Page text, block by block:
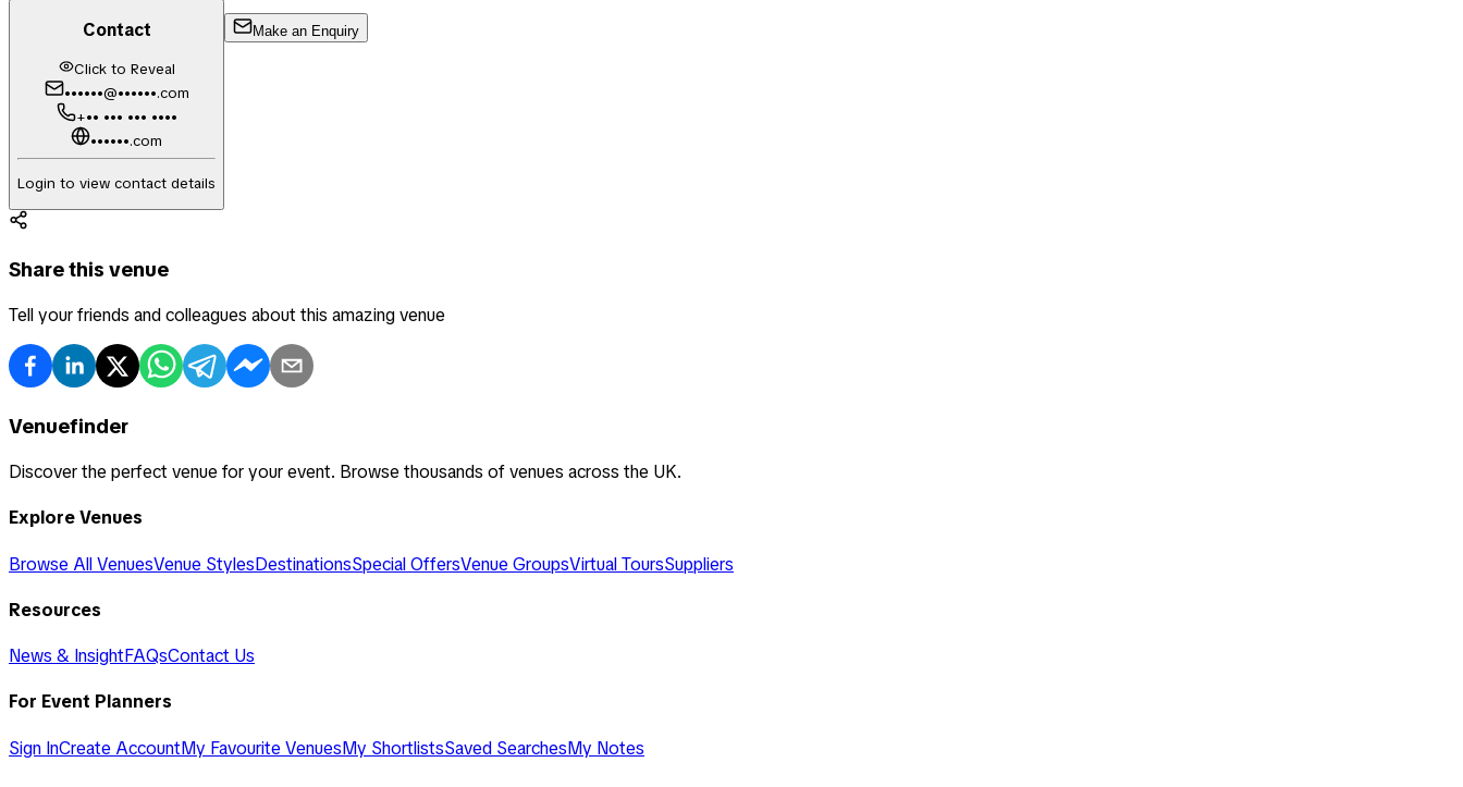
Contact
Click to Reveal
••••••@••••••.com
+•• ••• ••• ••••
••••••.com
Login to view contact details
Make an Enquiry
Share this venue
Tell your friends and colleagues about this amazing venue
Venuefinder
Discover the perfect venue for your event. Browse thousands of venues across the UK.
Explore Venues
Browse All VenuesVenue StylesDestinationsSpecial OffersVenue GroupsVirtual ToursSuppliers
Resources
News & InsightFAQsContact Us
For Event Planners
Sign InCreate AccountMy Favourite VenuesMy ShortlistsSaved SearchesMy Notes